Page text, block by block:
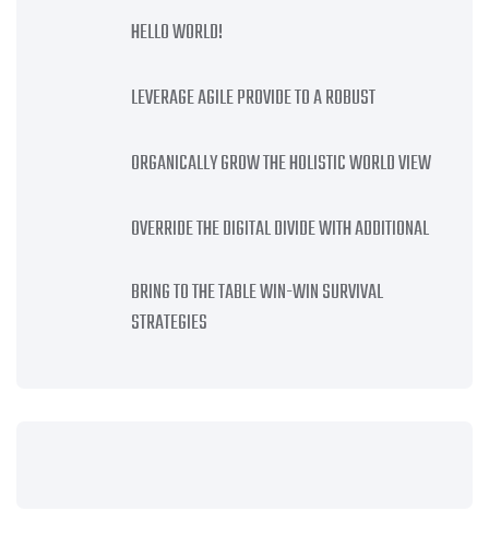
HELLO WORLD!
LEVERAGE AGILE PROVIDE TO A ROBUST
ORGANICALLY GROW THE HOLISTIC WORLD VIEW
OVERRIDE THE DIGITAL DIVIDE WITH ADDITIONAL
BRING TO THE TABLE WIN-WIN SURVIVAL
STRATEGIES